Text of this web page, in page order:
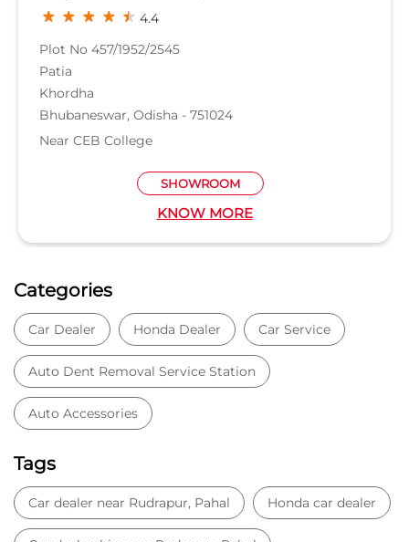
4.4
Plot No 457/1952/2545
Patia
Khordha
Bhubaneswar, Odisha - 751024
Near CEB College
SHOWROOM
KNOW MORE
Categories
Car Dealer Honda Dealer Car Service
Auto Dent Removal Service Station
Auto Accessories
Tags
Car dealer near Rudrapur, Pahal Honda car dealer